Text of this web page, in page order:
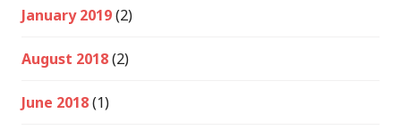
January 2019(2)
August 2018(2)
June 2018(1)